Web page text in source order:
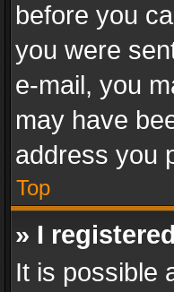
before you
you were
e-mail, you
may have
address you
Top
» I
It is possible